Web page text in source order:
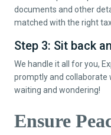
documents and other
matched with the right
Step 3: Sit back
We handle it all for you,
promptly and collaborate
waiting and wondering!
Ensure